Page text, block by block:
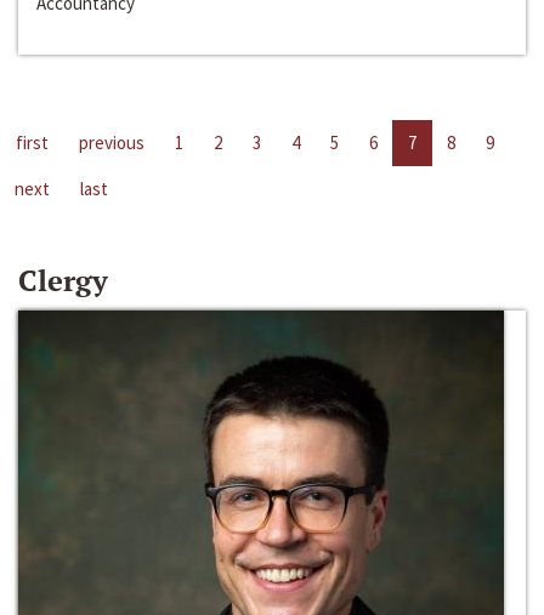
first previous 1 2 3 4 5 6 7 8
9
next
last
Clergy